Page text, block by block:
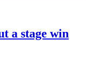
a stage win